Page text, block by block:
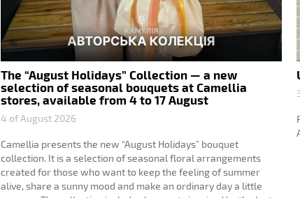
The “August Holidays” Collection — a new
selection of seasonal bouquets at Camellia
stores, available from 4 to 17 August
4 of August 2026
Camellia presents the new “August Holidays” bouquet
collection. It is a selection of seasonal floral arrangements
created for those who want to keep the feeling of summer
alive, share a sunny mood and make an ordinary day a little